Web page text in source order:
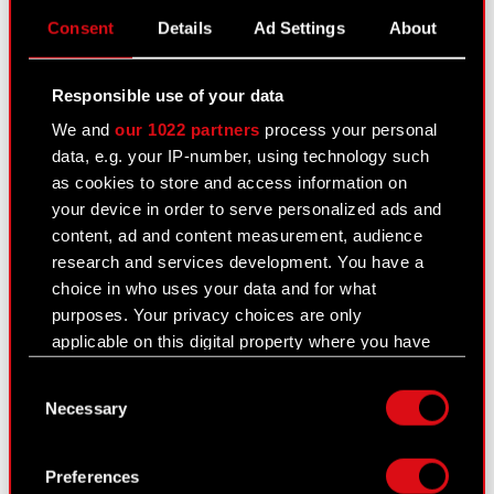
Consent Details Ad Settings About
Responsible use of your data
We andour 1022 partners process your personal
data, e.g. your IP-number, using technology such
as cookies to store and access information on
your device in order to serve personalized ads and
content, ad and content measurement, audience
research and services development. You have a
choice in who uses your data and for what
purposes. Your privacy choices are only
applicable on this digital property where you have
Declaration or by clicking on the Privacy trigger
Selection
Necessary
Preferences
PDF Transaction notification - Adam Kiciński
PDF Transaction notification - Marcin Iwiński
PDF
Transaction notification - Michał
PDF Transaction notification - Piotr Karwowski
PDF
Transaction notification - Piotr
Nielubowicz
Current report no. 41/2020
Subject: Resolutions adopted by the Extraordinary